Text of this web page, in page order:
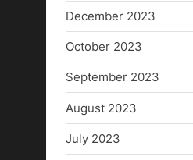
December 2023
October 2023
September 2023
August 2023
July 2023